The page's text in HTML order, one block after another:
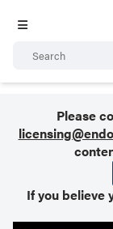
Please
If you believe